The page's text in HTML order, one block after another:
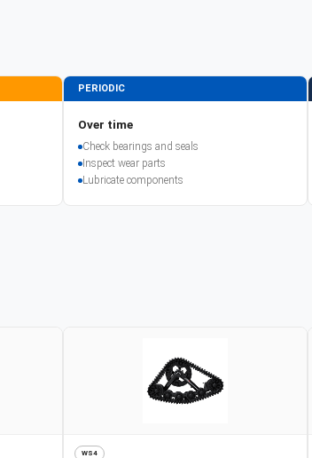
PERIODIC
Over time
Check bearings and seals
Inspect wear parts
Lubricate components
WS4